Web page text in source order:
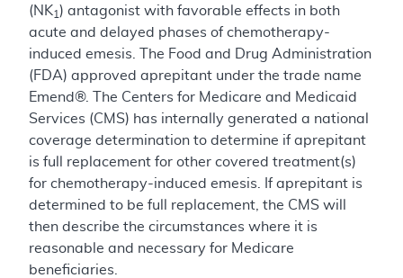
(NK1 ) antagonist with favorable effects in both
acute and delayed phases of chemotherapy-
induced emesis. The Food and Drug Administration
(FDA) approved aprepitant under the trade name
Emend®. The Centers for Medicare and Medicaid
Services (CMS) has internally generated a national
coverage determination to determine if aprepitant
is full replacement for other covered treatment(s)
for chemotherapy-induced emesis. If aprepitant is
determined to be full replacement, the CMS will
then describe the circumstances where it is
reasonable and necessary for Medicare
beneficiaries.